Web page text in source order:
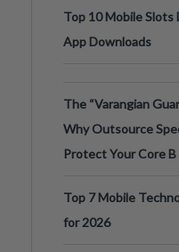
Top 10 Mobile Slots
App Downloads
The “Varangian
Why Outsource
Protect Your Core B
Top 7 Mobile
for 2026